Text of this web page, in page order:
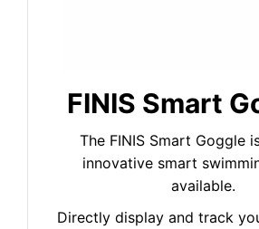
FINIS Smart
The FINIS Smart Goggle
innovative smart
available.
Directly display and track